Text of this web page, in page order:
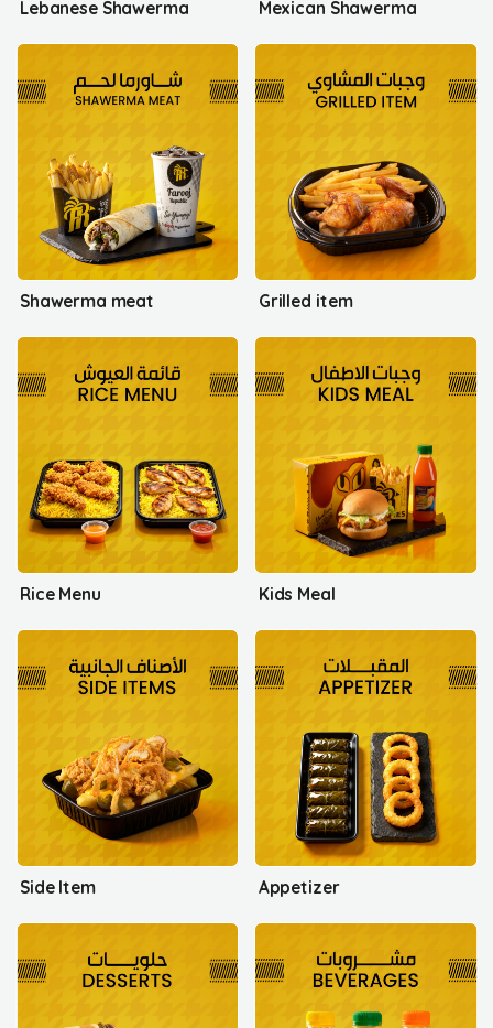
Lebanese Shawerma Mexican Shawerma
Shawerma meat Grilled item
Rice Menu Kids Meal
Side Item Appetizer